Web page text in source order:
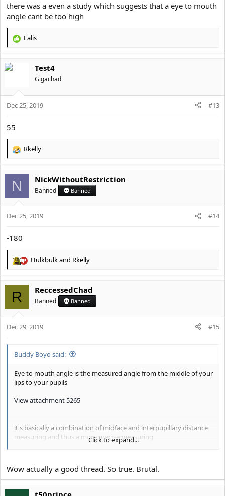
there was a even a study which suggests that a eye to mouth
angle cant be too high
R
c
o
n
Falis
Test4
Gigachad
Dec 25, 2019 #13
55
R
c
t
i
o
n
Rkelly
N NickWithoutRestriction
Banned Banned
Dec 25, 2019 #14
-180
R
c
t
i
o
n
Hulkbulkand Rkelly
R ReccessedChad
Banned Banned
Dec 29, 2019 #15
Buddy Boyo said:
Eye to mouth angle is the measured angle from the middle of your
lips to your pupils
View attachment 5265
it's basically a combination of midface and interpupillary distance
measuring and thus a more precise measuring
generally WAY more dimorphic trait than close set eyes
View attachment 5266
Click to expand...
Wow actually a good thread. So true. Brutal.